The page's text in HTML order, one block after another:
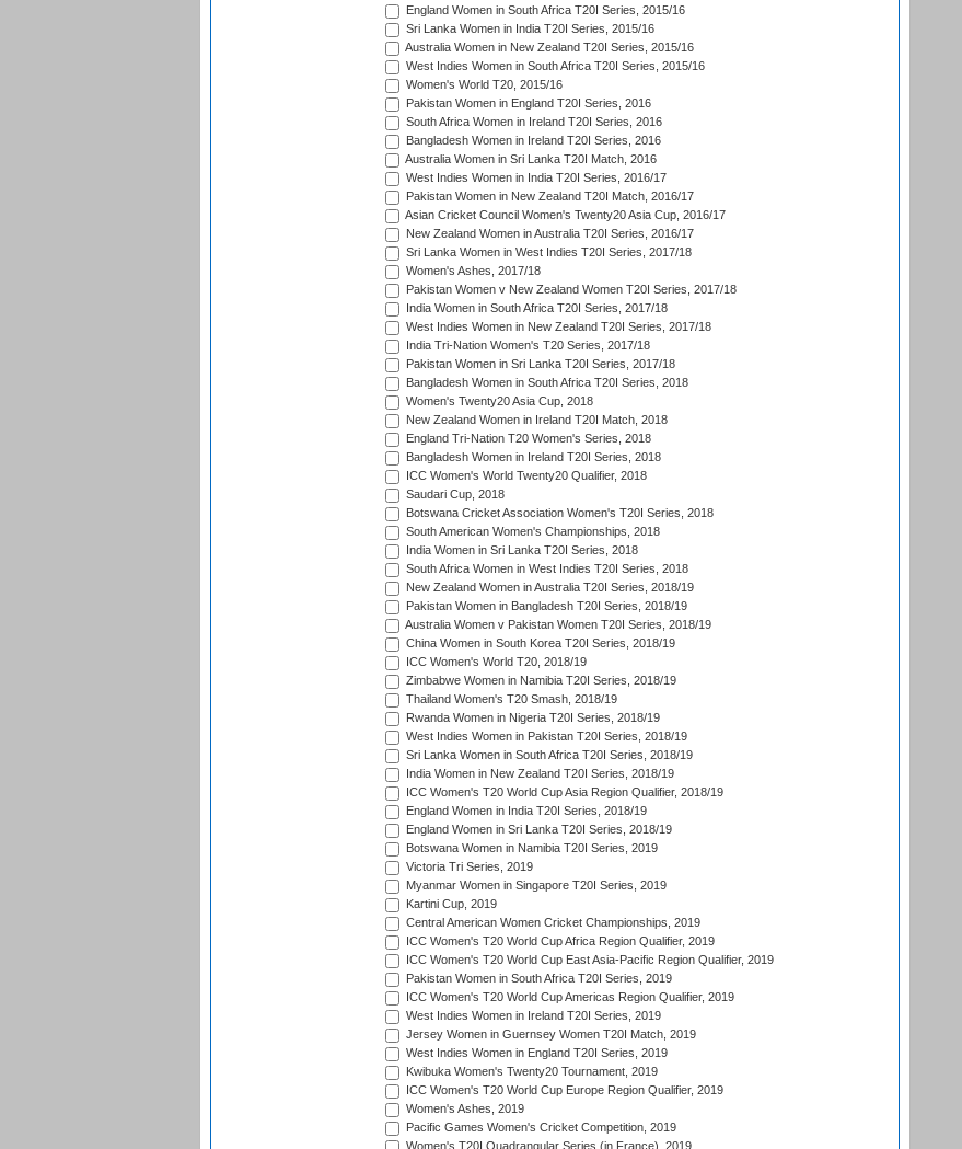
England Women in South Africa T20I Series, 2015/16
Sri Lanka Women in India T20I Series, 2015/16
Australia Women in New Zealand T20I Series, 2015/16
West Indies Women in South Africa T20I Series, 2015/16
Women's World T20, 2015/16
Pakistan Women in England T20I Series, 2016
South Africa Women in Ireland T20I Series, 2016
Bangladesh Women in Ireland T20I Series, 2016
Australia Women in Sri Lanka T20I Match, 2016
West Indies Women in India T20I Series, 2016/17
Pakistan Women in New Zealand T20I Match, 2016/17
Asian Cricket Council Women's Twenty20 Asia Cup, 2016/17
New Zealand Women in Australia T20I Series, 2016/17
Sri Lanka Women in West Indies T20I Series, 2017/18
Women's Ashes, 2017/18
Pakistan Women v New Zealand Women T20I Series, 2017/18
India Women in South Africa T20I Series, 2017/18
West Indies Women in New Zealand T20I Series, 2017/18
India Tri-Nation Women's T20 Series, 2017/18
Pakistan Women in Sri Lanka T20I Series, 2017/18
Bangladesh Women in South Africa T20I Series, 2018
Women's Twenty20 Asia Cup, 2018
New Zealand Women in Ireland T20I Match, 2018
England Tri-Nation T20 Women's Series, 2018
Bangladesh Women in Ireland T20I Series, 2018
ICC Women's World Twenty20 Qualifier, 2018
Saudari Cup, 2018
Botswana Cricket Association Women's T20I Series, 2018
South American Women's Championships, 2018
India Women in Sri Lanka T20I Series, 2018
South Africa Women in West Indies T20I Series, 2018
New Zealand Women in Australia T20I Series, 2018/19
Pakistan Women in Bangladesh T20I Series, 2018/19
Australia Women v Pakistan Women T20I Series, 2018/19
China Women in South Korea T20I Series, 2018/19
ICC Women's World T20, 2018/19
Zimbabwe Women in Namibia T20I Series, 2018/19
Thailand Women's T20 Smash, 2018/19
Rwanda Women in Nigeria T20I Series, 2018/19
West Indies Women in Pakistan T20I Series, 2018/19
Sri Lanka Women in South Africa T20I Series, 2018/19
India Women in New Zealand T20I Series, 2018/19
ICC Women's T20 World Cup Asia Region Qualifier, 2018/19
England Women in India T20I Series, 2018/19
England Women in Sri Lanka T20I Series, 2018/19
Botswana Women in Namibia T20I Series, 2019
Victoria Tri Series, 2019
Myanmar Women in Singapore T20I Series, 2019
Kartini Cup, 2019
Central American Women Cricket Championships, 2019
ICC Women's T20 World Cup Africa Region Qualifier, 2019
ICC Women's T20 World Cup East Asia-Pacific Region Qualifier, 2019
Pakistan Women in South Africa T20I Series, 2019
ICC Women's T20 World Cup Americas Region Qualifier, 2019
West Indies Women in Ireland T20I Series, 2019
Jersey Women in Guernsey Women T20I Match, 2019
West Indies Women in England T20I Series, 2019
Kwibuka Women's Twenty20 Tournament, 2019
ICC Women's T20 World Cup Europe Region Qualifier, 2019
Women's Ashes, 2019
Pacific Games Women's Cricket Competition, 2019
Women's T20I Quadrangular Series (in France), 2019